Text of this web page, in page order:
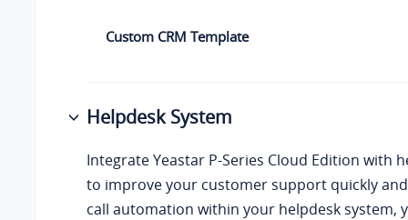
Custom CRM Template
Helpdesk System
IntegrateYeastar P-Series Cloud Edition with
to improve your customer support quickly
call automation within your helpdesk system,